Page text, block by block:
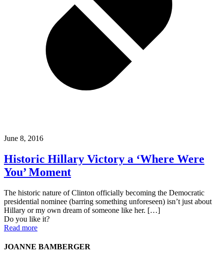
June 8, 2016
Historic Hillary Victory a ‘Where Were
You’ Moment
The historic nature of Clinton officially becoming the Democratic
presidential nominee (barring something unforeseen) isn’t just about
Hillary or my own dream of someone like her. […]
Do you like it?
Read more
JOANNE BAMBERGER